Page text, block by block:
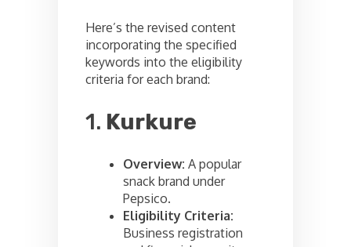
Here’s the revised content
incorporating the specified
keywords into the eligibility
criteria for each brand:
1. Kurkure
Overview: A popular
snack brand under
Pepsico.
Eligibility Criteria:
Business registration